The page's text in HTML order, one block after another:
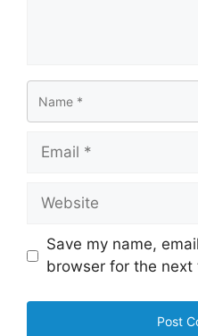
Email
Website
Save my name,
browser for the next